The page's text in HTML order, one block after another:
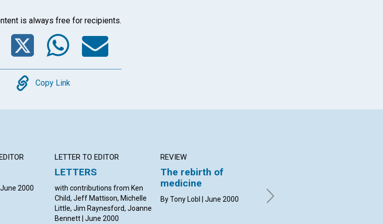
is always free for recipients.
Twitter
WhatsApp
Email
Copy
Copy Link
2000
LETTER TO EDITOR
LETTERS
with contributions from Ken
Child, Jeff Mattison, Michelle
Little, Jim Raynesford, Joanne
Bennett | June 2000
REVIEW
The rebirth of
medicine
By Tony Lobl | June 2000 David E. Sleeper | June 2000